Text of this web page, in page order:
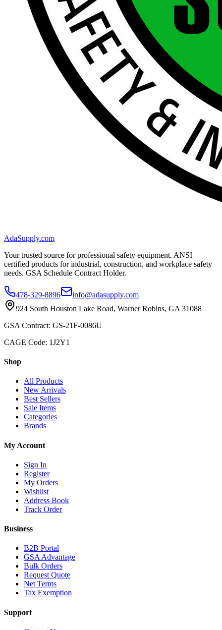
AdaSupply.com
Your trusted source for professional safety equipment. ANSI
certified products for industrial, construction, and workplace safety
needs. GSA Schedule Contract Holder.
478-329-8896
info@adasupply.com
924 South Houston Lake Road, Warner Robins, GA 31088
GSA Contract: GS-21F-0086U
CAGE Code: 1J2Y1
Shop
All Products
New Arrivals
Best Sellers
Sale Items
Categories
Brands
My Account
Sign In
Register
My Orders
Wishlist
Address Book
Track Order
Business
B2B Portal
GSA Advantage
Bulk Orders
Request Quote
Net Terms
Tax Exemption
Support